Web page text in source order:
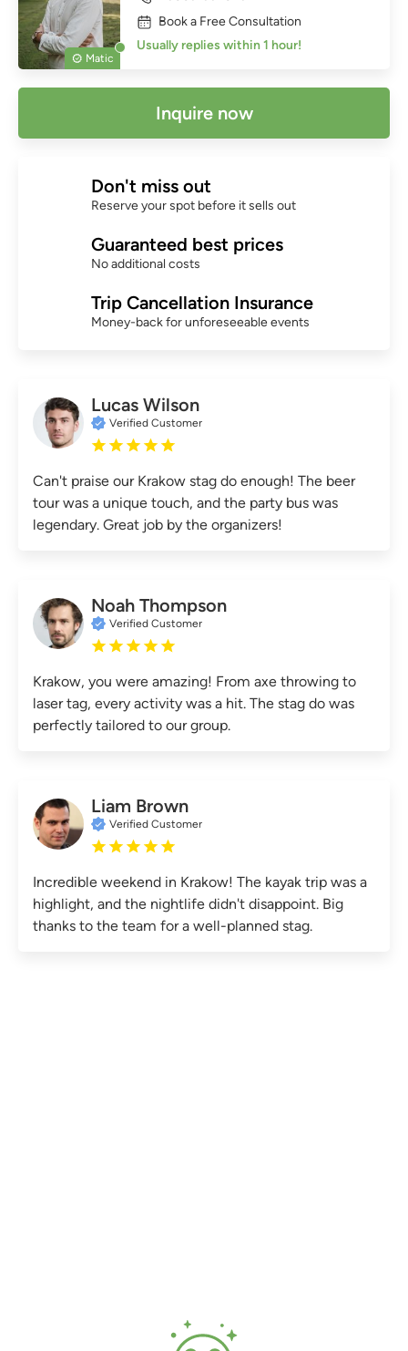
Matic
Book a Free Consultation
Usually replies within 1 hour!
Inquire now
Don't miss out
Reserve your spot before it sells out
Guaranteed best prices
No additional costs
Trip Cancellation Insurance
Money-back for unforeseeable events
Lucas Wilson
Verified Customer
Can't praise our Krakow stag do enough! The beer
tour was a unique touch, and the party bus was
legendary. Great job by the organizers!
Noah Thompson
Verified Customer
Krakow, you were amazing! From axe throwing to
laser tag, every activity was a hit. The stag do was
perfectly tailored to our group.
Liam Brown
Verified Customer
Incredible weekend in Krakow! The kayak trip was a
highlight, and the nightlife didn't disappoint. Big
thanks to the team for a well-planned stag.